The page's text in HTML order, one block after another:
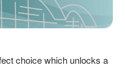
choice which unlocks a